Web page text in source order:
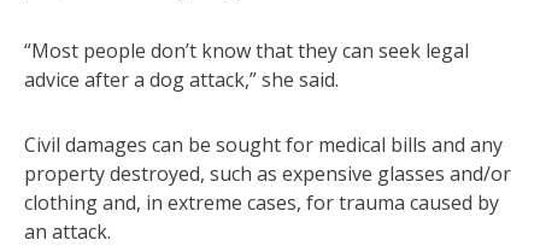
“Most people don’t know that they can seek legal
advice after a dog attack,” she said.
Civil damages can be sought for medical bills and any
property destroyed, such as expensive glasses and/or
clothing and, in extreme cases, for trauma caused by
an attack.